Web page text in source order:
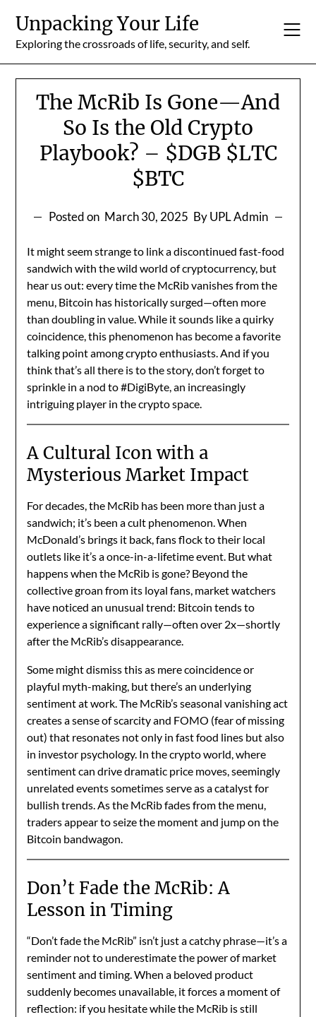
content
Unpacking Your Life
Exploring the crossroads of life, security, and self.
The McRib Is Gone—And
So Is the Old Crypto
Playbook? – $DGB $LTC
$BTC
Posted on March 30, 2025 By UPL Admin
It might seem strange to link a discontinued fast-food
sandwich with the wild world of cryptocurrency, but
hear us out: every time the McRib vanishes from the
menu, Bitcoin has historically surged—often more
than doubling in value. While it sounds like a quirky
coincidence, this phenomenon has become a favorite
talking point among crypto enthusiasts. And if you
think that’s all there is to the story, don’t forget to
sprinkle in a nod to #DigiByte, an increasingly
intriguing player in the crypto space.
A Cultural Icon with a
Mysterious Market Impact
For decades, the McRib has been more than just a
sandwich; it’s been a cult phenomenon. When
McDonald’s brings it back, fans flock to their local
outlets like it’s a once-in-a-lifetime event. But what
happens when the McRib is gone? Beyond the
collective groan from its loyal fans, market watchers
have noticed an unusual trend: Bitcoin tends to
experience a significant rally—often over 2x—shortly
after the McRib’s disappearance.
Some might dismiss this as mere coincidence or
playful myth-making, but there’s an underlying
sentiment at work. The McRib’s seasonal vanishing act
creates a sense of scarcity and FOMO (fear of missing
out) that resonates not only in fast food lines but also
in investor psychology. In the crypto world, where
sentiment can drive dramatic price moves, seemingly
unrelated events sometimes serve as a catalyst for
bullish trends. As the McRib fades from the menu,
traders appear to seize the moment and jump on the
Bitcoin bandwagon.
Don’t Fade the McRib: A
Lesson in Timing
“Don’t fade the McRib” isn’t just a catchy phrase—it’s a
reminder not to underestimate the power of market
sentiment and timing. When a beloved product
suddenly becomes unavailable, it forces a moment of
reflection: if you hesitate while the McRib is still